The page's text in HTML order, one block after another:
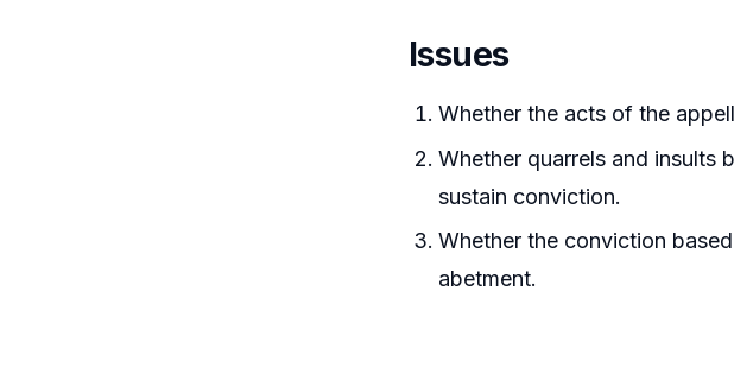
Issues
Whether the acts of the
Whether quarrels and insults
sustain conviction.
Whether the conviction
abetment.